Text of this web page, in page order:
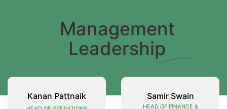
Management
Leadership
Kanan Pattnaik Samir Swain
HEAD OF FINANCE &